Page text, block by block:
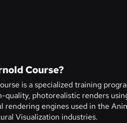
Course?
is a specialized training
quality, photorealistic renders
rendering engines used in the
Visualization industries.